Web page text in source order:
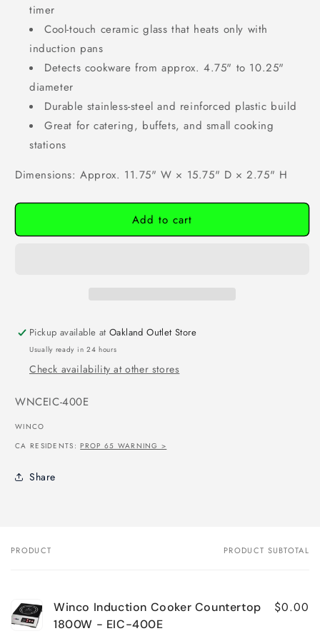
timer
Cool-touch ceramic glass that heats only with
induction pans
Detects cookware from approx. 4.75" to 10.25"
diameter
Durable stainless-steel and reinforced plastic build
Great for catering, buffets, and small cooking
stations
Dimensions: Approx. 11.75" W × 15.75" D × 2.75" H
Add to cart
Pickup available atOakland Outlet Store
Usually ready in 24 hours
Check availability at other stores
SKU:
WNCEIC-400E
WINCO
CA RESIDENTS:PROP 65 WARNING >
Share
Your
PRODUCT PRODUCT SUBTOTAL
Winco Induction Cooker Countertop
1800W - EIC-400E
$0.00